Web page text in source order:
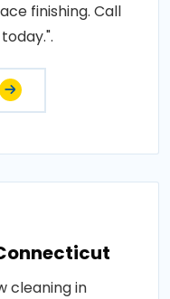
finishing. Call
cleaning in